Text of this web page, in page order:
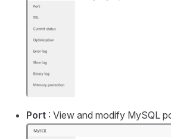
Port : View and modify MySQL